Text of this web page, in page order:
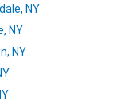
NY
NY
NY